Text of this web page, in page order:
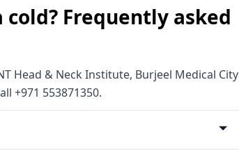
Frequently asked
Head & Neck Institute, Burjeel Medical City
+971 553871350.